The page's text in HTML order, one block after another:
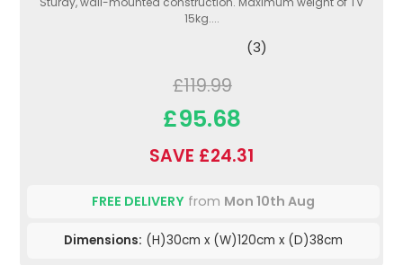
15kg....
(3)
£119.99
£95.68
SAVE £24.31
FREE DELIVERY from Mon 10th Aug
Dimensions: (H)30cm x (W)120cm x (D)38cm